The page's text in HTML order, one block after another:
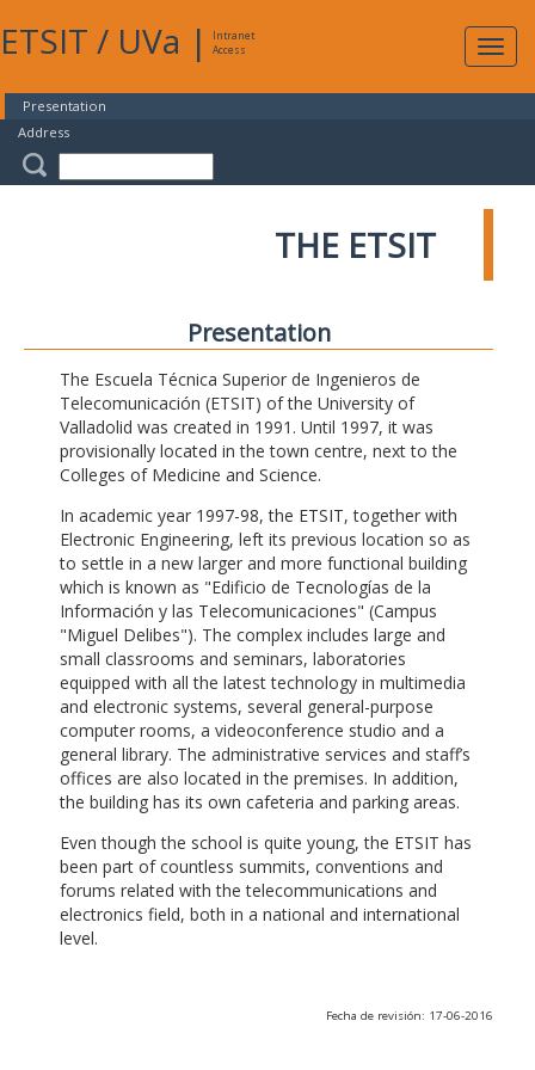
ETSIT / UVa |
Intranet
Access
Presentation
Address
THE ETSIT
Presentation
The Escuela Técnica Superior de Ingenieros de
Telecomunicación (ETSIT) of the University of
Valladolid was created in 1991. Until 1997, it was
provisionally located in the town centre, next to the
Colleges of Medicine and Science.
In academic year 1997-98, the ETSIT, together with
Electronic Engineering, left its previous location so as
to settle in a new larger and more functional building
which is known as "Edificio de Tecnologías de la
Información y las Telecomunicaciones" (Campus
"Miguel Delibes"). The complex includes large and
small classrooms and seminars, laboratories
equipped with all the latest technology in multimedia
and electronic systems, several general-purpose
computer rooms, a videoconference studio and a
general library. The administrative services and staff’s
offices are also located in the premises. In addition,
the building has its own cafeteria and parking areas.
Even though the school is quite young, the ETSIT has
been part of countless summits, conventions and
forums related with the telecommunications and
electronics field, both in a national and international
level.
Fecha de revisión: 17-06-2016